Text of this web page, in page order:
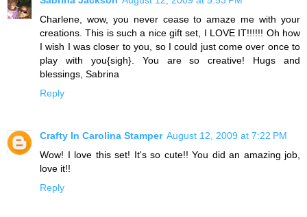
Charlene, wow, you never cease to amaze me with your
creations. This is such a nice gift set, I LOVE IT!!!!!! Oh how
I wish I was closer to you, so I could just come over once to
play with you{sigh}. You are so creative! Hugs and
blessings, Sabrina
Reply
Crafty In Carolina Stamper August 12, 2009 at 7:22 PM
Wow! I love this set! It's so cute!! You did an amazing job,
love it!!
Reply